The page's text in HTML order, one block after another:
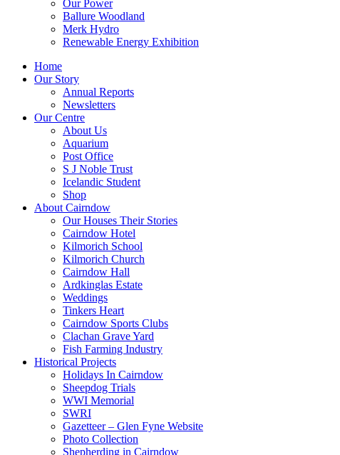
Our Power
Ballure Woodland
Merk Hydro
Renewable Energy Exhibition
Home
Our Story
Annual Reports
Newsletters
Our Centre
About Us
Aquarium
Post Office
S J Noble Trust
Icelandic Student
Shop
About Cairndow
Our Houses Their Stories
Cairndow Hotel
Kilmorich School
Kilmorich Church
Cairndow Hall
Ardkinglas Estate
Weddings
Tinkers Heart
Cairndow Sports Clubs
Clachan Grave Yard
Fish Farming Industry
Historical Projects
Holidays In Cairndow
Sheepdog Trials
WWI Memorial
SWRI
Gazetteer – Glen Fyne Website
Photo Collection
Shepherding in Cairndow